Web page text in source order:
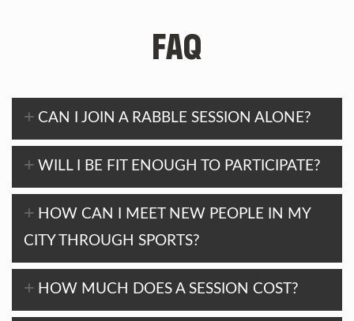
FAQ
CAN I JOIN A RABBLE SESSION ALONE?
WILL I BE FIT ENOUGH TO PARTICIPATE?
HOW CAN I MEET NEW PEOPLE IN MY
CITY THROUGH SPORTS?
HOW MUCH DOES A SESSION COST?